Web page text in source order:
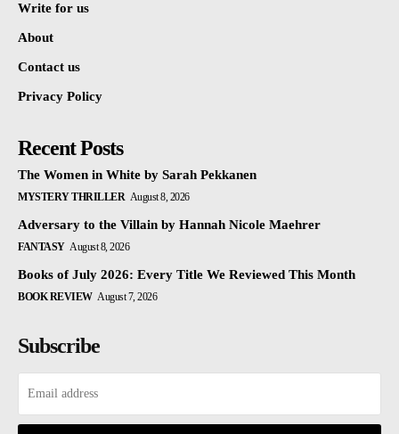
Write for us
About
Contact us
Privacy Policy
Recent Posts
The Women in White by Sarah Pekkanen
MYSTERY THRILLER August 8, 2026
Adversary to the Villain by Hannah Nicole Maehrer
FANTASY August 8, 2026
Books of July 2026: Every Title We Reviewed This Month
BOOK REVIEW August 7, 2026
Subscribe